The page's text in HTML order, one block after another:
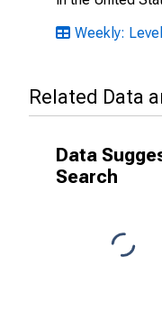
Weekly:
Related Data
Data
Search